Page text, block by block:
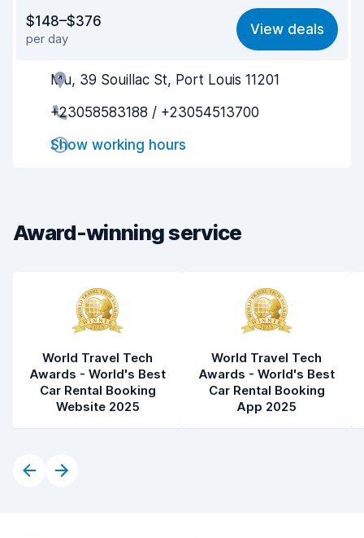
8.2
Ease of finding 8.2
Agent helpfulness
Pick-up speed
Drop-off speed
Car condition
$148–$376
per day
View deals
Mu, 39 Souillac St, Port Louis 11201
+23058583188 / +23054513700
Show working hours
Award-winning service
World Travel Tech
Awards - World's Best
Car Rental Booking
Website 2025
World Travel Tech
Awards - World's Best
Car Rental Booking
App 2025